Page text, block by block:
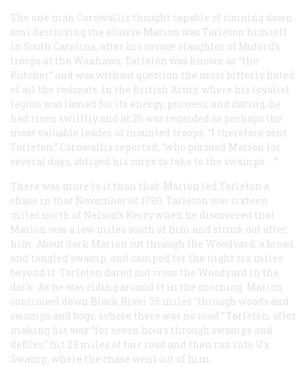
The one man Cornwallis thought capable of running down
ami destroying the elusive Marion was Tarleton himself.
In South Carolina, after his savage slaughter of Muford’s
troops at the Waxhaws, Tarleton was known as “the
Kutcher” and was without question the most bitterly hated
of all the redcoats. In the British Army, where his loyalist
legion was lamed for its energy, prowess, and daring, he
had risen swilftly and at 26 was regarded as perhaps the
most valuable leader of mounted troops. “I therefore sent
Tarleton,” Cornwallis reported, “who pursued Marion for
several days, obliged his corps to take to the swamps. …”
There was more to it than that. Marion led Tarleton a
chase in that November of 1780. Tarleton was sixteen
miles north of Nelson’s Kerry when he discovered that
Marion was a lew miles south of him and struck out after
him. About dark Marion cut through the Woodyard, a broad
and tangled swamp, and camped for the night six miles
beyond it. Tarleton dared not cross the Woodyard in the
dark. As he was riding around it in the morning. Marion
continued down Black River 35 miles “through woods and
swamps and bogs, svhere there was no road.” Tarleton, after
making his way “for seven hours through swamps and
defiles,” hit 23 miles of fair road and then ran into Ux
Swamp, where the chase went out of him.